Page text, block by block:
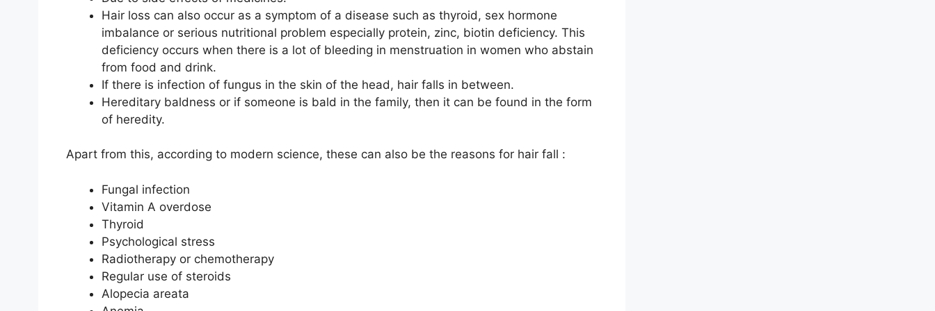
Hair loss can also occur as a symptom of a disease such as thyroid, sex hormone
imbalance or serious nutritional problem especially protein, zinc, biotin deficiency. This
deficiency occurs when there is a lot of bleeding in menstruation in women who abstain
from food and drink.
If there is infection of fungus in the skin of the head, hair falls in between.
Hereditary baldness or if someone is bald in the family, then it can be found in the form
of heredity.
Apart from this, according to modern science, these can also be the reasons for hair fall :
Fungal infection
Vitamin A overdose
Thyroid
Psychological stress
Radiotherapy or chemotherapy
Regular use of steroids
Alopecia areata